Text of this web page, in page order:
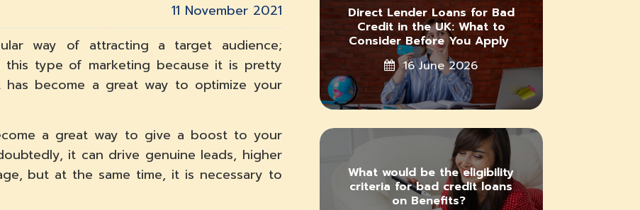
11 November 2021
way of attracting a target audience;
this type of marketing because it is pretty
has become a great way to optimize your
a great way to give a boost to your
it can drive genuine leads, higher
but at the same time, it is necessary to
Direct Lender Loans for Bad
Credit in the UK: What to
Consider Before You Apply
16 June 2026
What would be the eligibility
criteria for bad credit loans
on Benefits?